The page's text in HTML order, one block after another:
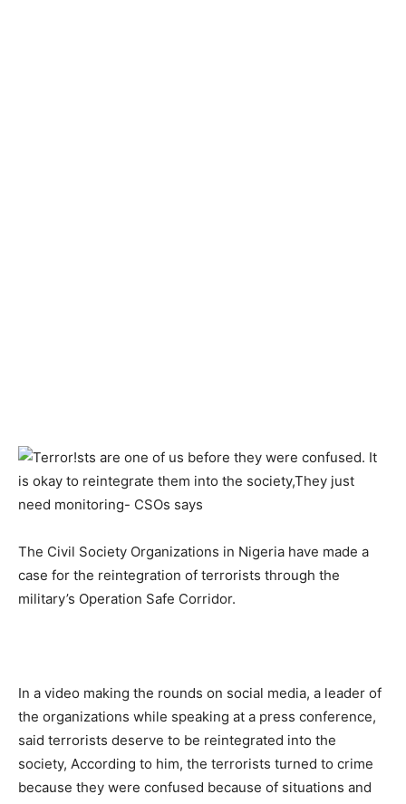
The Civil Society Organizations in Nigeria have made a
case for the reintegration of terrorists through the
military’s Operation Safe Corridor.
In a video making the rounds on social media, a leader of
the organizations while speaking at a press conference,
said terrorists deserve to be reintegrated into the
society, According to him, the terrorists turned to crime
because they were confused because of situations and